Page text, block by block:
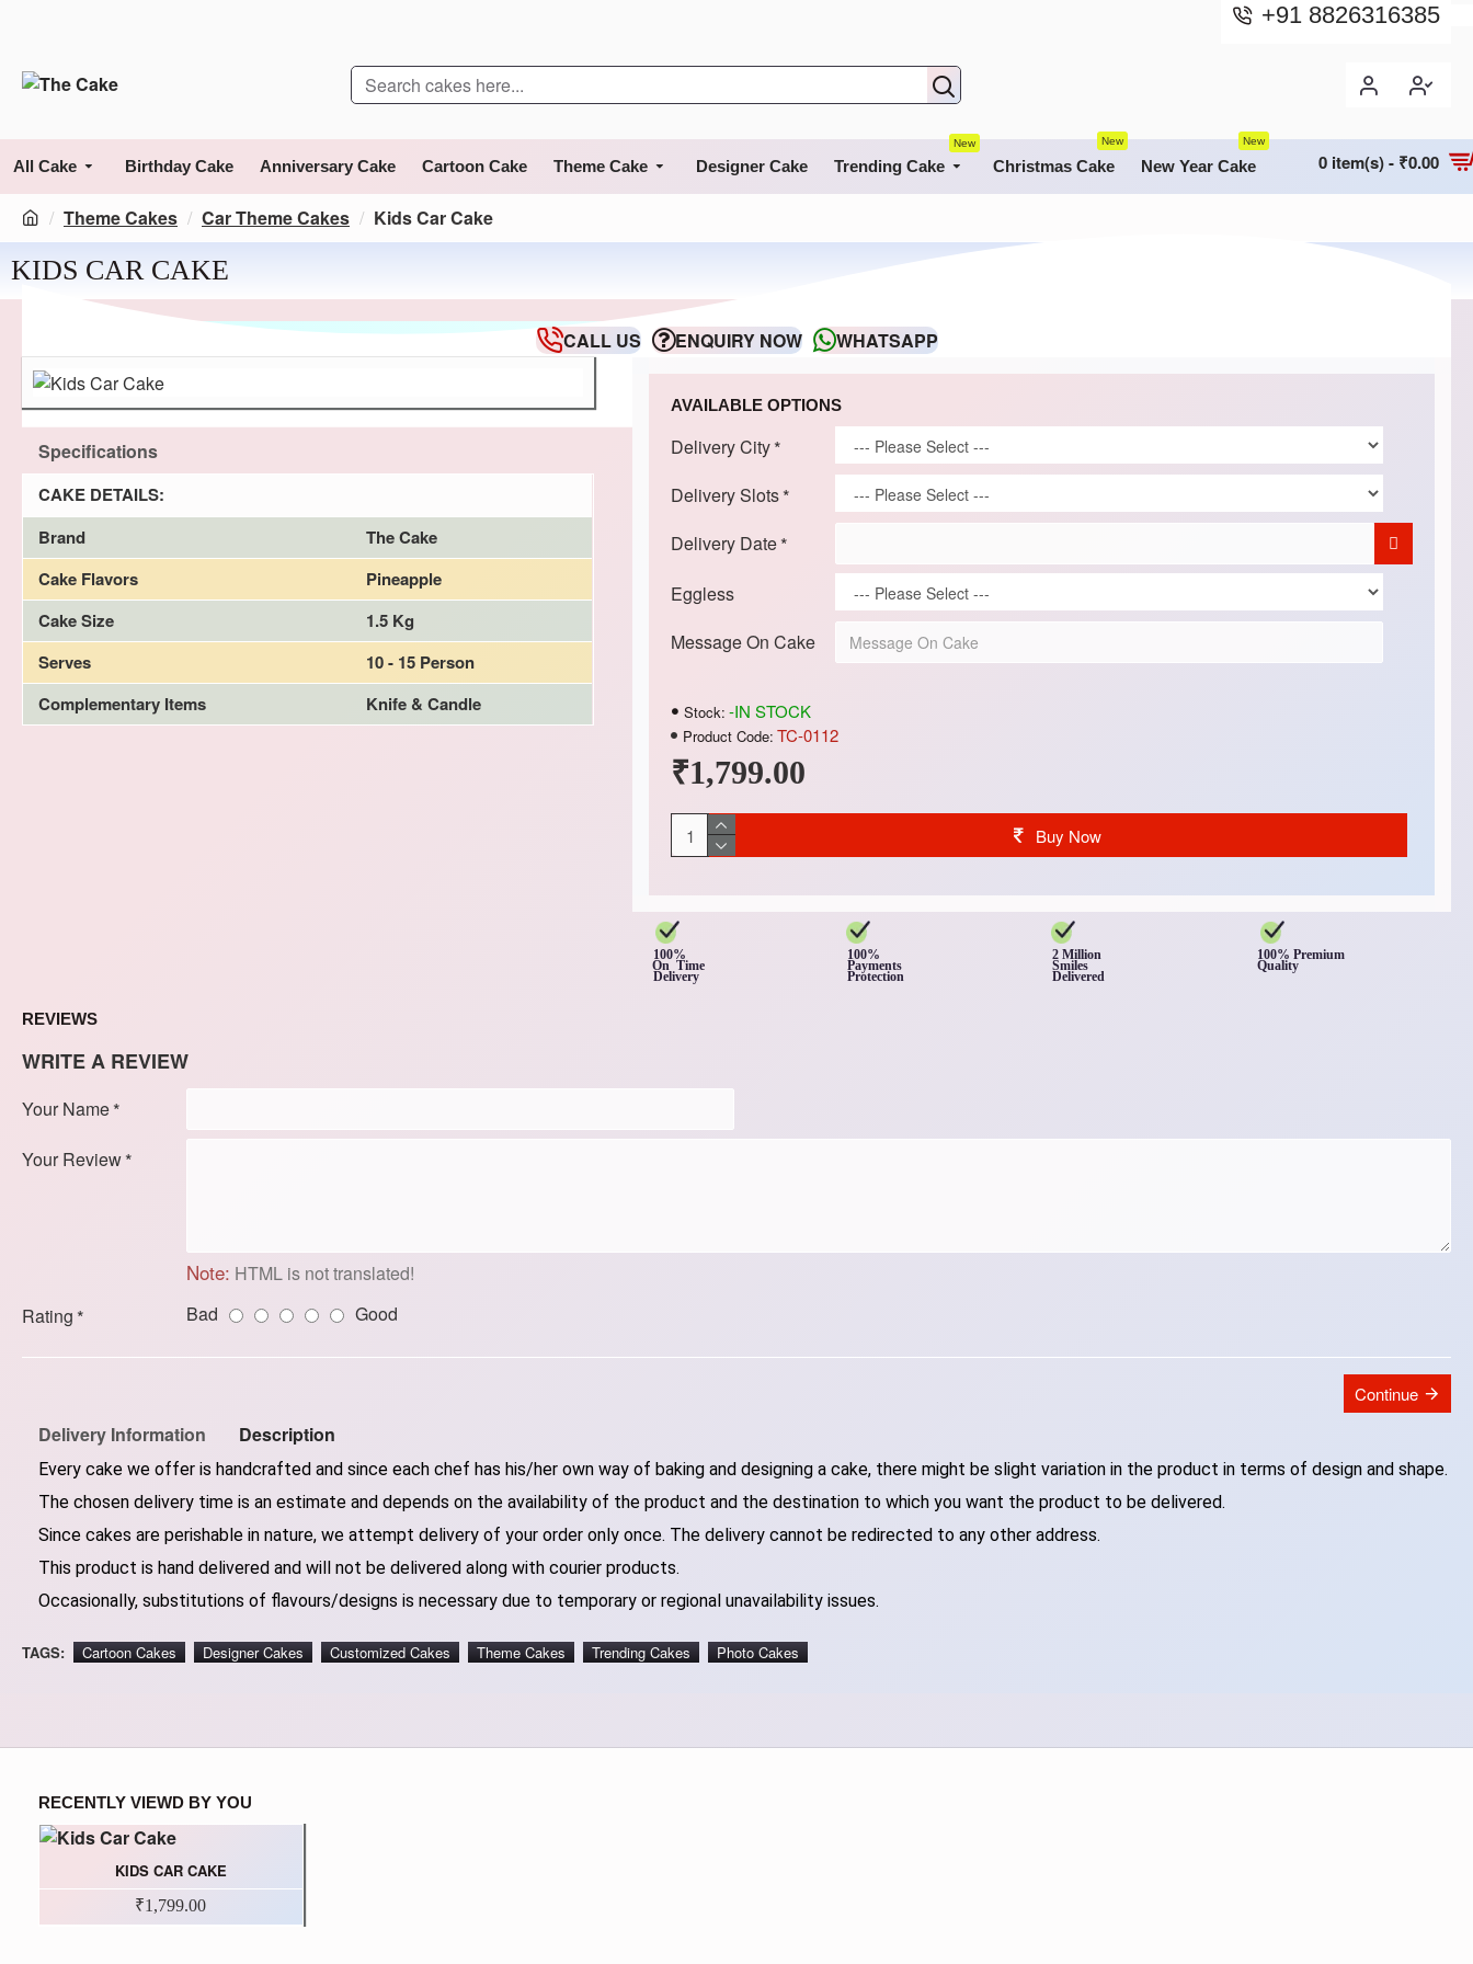
+91 8826316385
All Cake Birthday Cake Anniversary Cake Cartoon Cake Theme Cake Designer Cake Trending Cake
New
Christmas Cake
New
New Year Cake
New
0 item(s) - ₹0.00
Theme Cakes Car Theme Cakes Kids Car Cake
KIDS CAR CAKE
CALL US ENQUIRY NOW WHATSAPP
Specifications
CAKE DETAILS:
Brand
The Cake
Cake Flavors
Pineapple
Cake Size
1.5 Kg
Serves
10 - 15 Person
Complementary Items
Knife & Candle
₹1,799.00
Stock: -IN STOCK
Product Code: TC-0112
AVAILABLE OPTIONS
Delivery City
Delivery Slots
Delivery Date
Eggless
Message On Cake
Buy Now
100%
On Time
Delivery
100%
Payments
Protection
2 Million
Smiles
Delivered
100% Premium
Quality
REVIEWS
WRITE A REVIEW
Your Name
Your Review
Note: HTML is not translated!
Rating
Bad Good
Continue
Delivery Information Description
Every cake we offer is handcrafted and since each chef has his/her own way of baking and designing a cake, there might be slight variation in the product in terms of design and shape.
The chosen delivery time is an estimate and depends on the availability of the product and the destination to which you want the product to be delivered.
Since cakes are perishable in nature, we attempt delivery of your order only once. The delivery cannot be redirected to any other address.
This product is hand delivered and will not be delivered along with courier products.
Occasionally, substitutions of flavours/designs is necessary due to temporary or regional unavailability issues.
TAGS: Cartoon Cakes Designer Cakes Customized Cakes Theme Cakes Trending Cakes Photo Cakes
RECENTLY VIEWD BY YOU
KIDS CAR CAKE
₹1,799.00